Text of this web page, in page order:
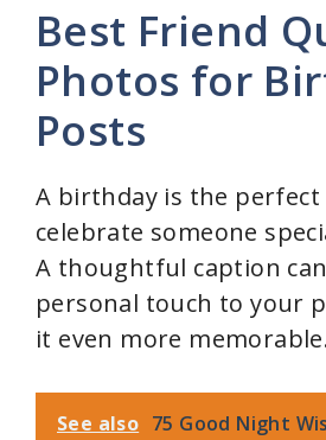
Best Friend
Photos for
Posts
A birthday is the perfect
celebrate someone
A thoughtful caption
personal touch to your
it even more
See also 75 Good Night